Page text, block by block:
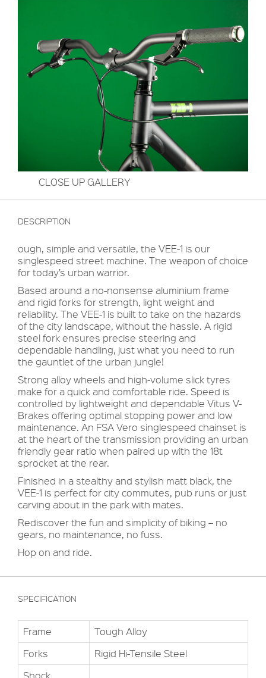
CLOSE UP GALLERY
DESCRIPTION
ough, simple and versatile, the VEE-1 is our
singlespeed street machine. The weapon of choice
for today’s urban warrior.
Based around a no-nonsense aluminium frame
and rigid forks for strength, light weight and
reliability. The VEE-1 is built to take on the hazards
of the city landscape, without the hassle. A rigid
steel fork ensures precise steering and
dependable handling, just what you need to run
the gauntlet of the urban jungle!
Strong alloy wheels and high-volume slick tyres
make for a quick and comfortable ride. Speed is
controlled by lightweight and dependable Vitus V-
Brakes offering optimal stopping power and low
maintenance. An FSA Vero singlespeed chainset is
at the heart of the transmission providing an urban
friendly gear ratio when paired up with the 18t
sprocket at the rear.
Finished in a stealthy and stylish matt black, the
VEE-1 is perfect for city commutes, pub runs or just
carving about in the park with mates.
Rediscover the fun and simplicity of biking – no
gears, no maintenance, no fuss.
Hop on and ride.
SPECIFICATION
Frame
Tough Alloy
Forks
Rigid Hi-Tensile Steel
Shock